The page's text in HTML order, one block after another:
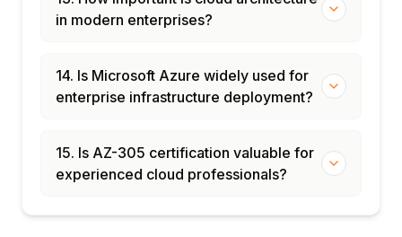
in modern enterprises?
14. Is Microsoft Azure widely used for
enterprise infrastructure deployment?
15. Is AZ-305 certification valuable for
experienced cloud professionals?